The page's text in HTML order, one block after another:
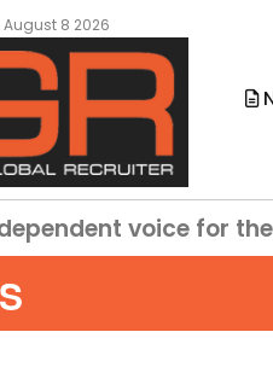
8 2026
voice for